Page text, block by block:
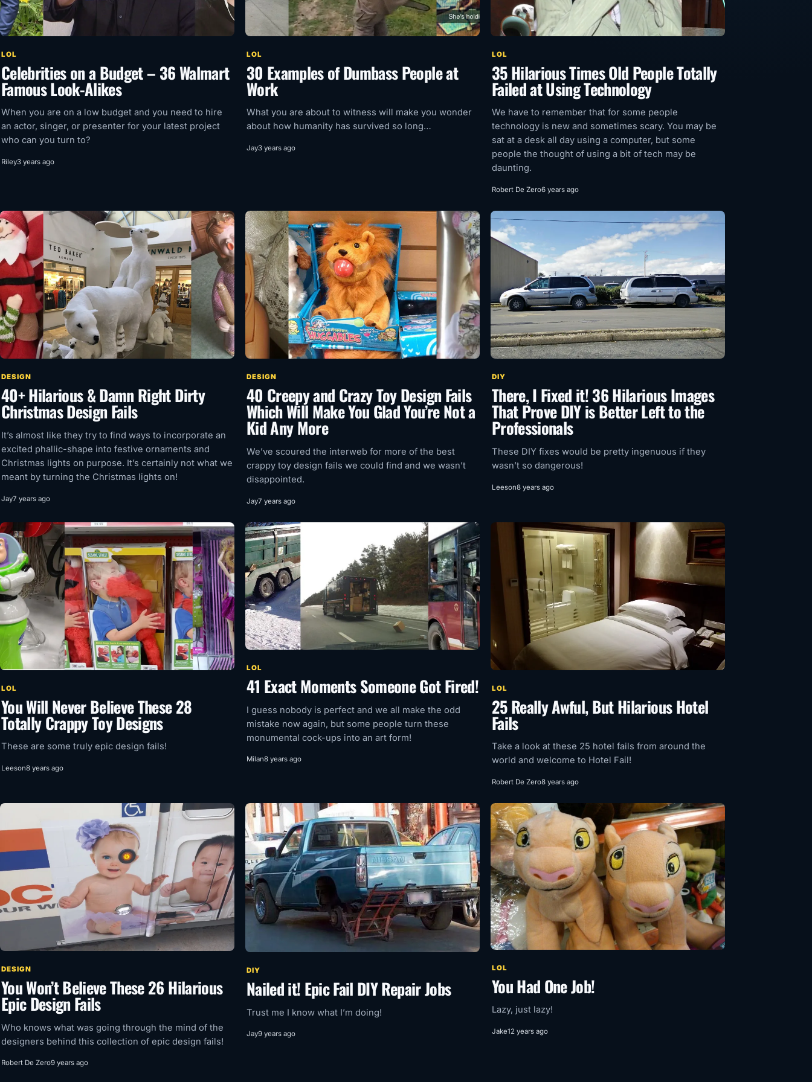
LOL
Celebrities on a Budget – 36 Walmart
Famous Look-Alikes
When you are on a low budget and you need to hire
an actor, singer, or presenter for your latest project
who can you turn to?
Riley3 years ago
LOL
30 Examples of Dumbass People at
Work
What you are about to witness will make you wonder
about how humanity has survived so long…
Jay3 years ago
LOL
35 Hilarious Times Old People Totally
Failed at Using Technology
We have to remember that for some people
technology is new and sometimes scary. You may be
sat at a desk all day using a computer, but some
people the thought of using a bit of tech may be
daunting.
Robert De Zero6 years ago
DESIGN
40+ Hilarious & Damn Right Dirty
Christmas Design Fails
It’s almost like they try to find ways to incorporate an
excited phallic-shape into festive ornaments and
Christmas lights on purpose. It’s certainly not what we
meant by turning the Christmas lights on!
Jay7 years ago
DESIGN
40 Creepy and Crazy Toy Design Fails
Which Will Make You Glad You’re Not a
Kid Any More
We’ve scoured the interweb for more of the best
crappy toy design fails we could find and we wasn’t
disappointed.
Jay7 years ago
DIY
There, I Fixed it! 36 Hilarious Images
That Prove DIY is Better Left to the
Professionals
These DIY fixes would be pretty ingenuous if they
wasn’t so dangerous!
Leeson8 years ago
LOL
You Will Never Believe These 28
Totally Crappy Toy Designs
These are some truly epic design fails!
Leeson8 years ago
LOL
41 Exact Moments Someone Got Fired!
I guess nobody is perfect and we all make the odd
mistake now again, but some people turn these
monumental cock-ups into an art form!
Milan8 years ago
LOL
25 Really Awful, But Hilarious Hotel
Fails
Take a look at these 25 hotel fails from around the
world and welcome to Hotel Fail!
Robert De Zero8 years ago
DESIGN
You Won’t Believe These 26 Hilarious
Epic Design Fails
Who knows what was going through the mind of the
designers behind this collection of epic design fails!
Robert De Zero9 years ago
DIY
Nailed it! Epic Fail DIY Repair Jobs
Trust me I know what I’m doing!
Jay9 years ago
LOL
You Had One Job!
Lazy, just lazy!
Jake12 years ago